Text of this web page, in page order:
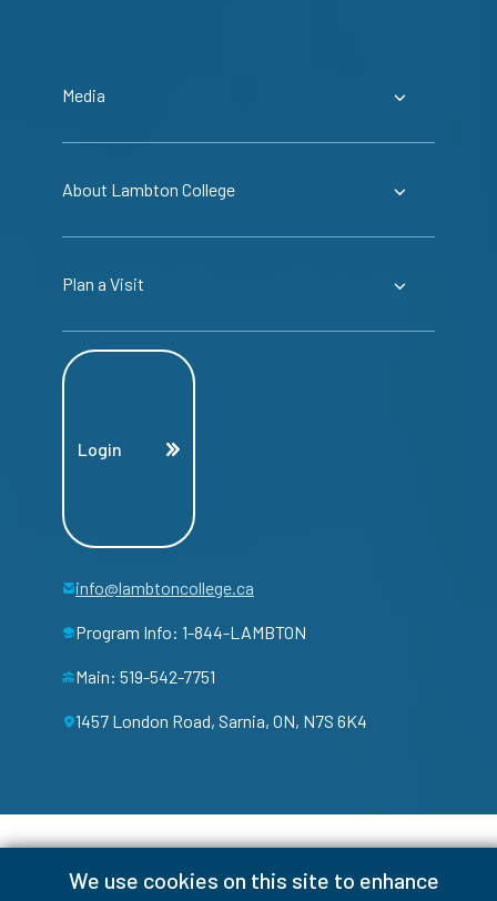
We use cookies on this site to enhance
Media
About Lambton College
Plan a Visit
Login
info@lambtoncollege.ca
Program Info: 1-844-LAMBTON
Main: 519-542-7751
1457 London Road, Sarnia, ON, N7S 6K4